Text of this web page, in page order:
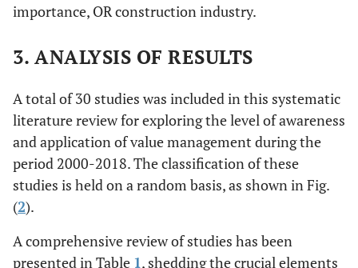
importance, OR construction industry.
3. ANALYSIS OF RESULTS
A total of 30 studies was included in this systematic
literature review for exploring the level of awareness
and application of value management during the
period 2000-2018. The classification of these
studies is held on a random basis, as shown in Fig.
(2).
A comprehensive review of studies has been
presented in Table 1, shedding the crucial elements